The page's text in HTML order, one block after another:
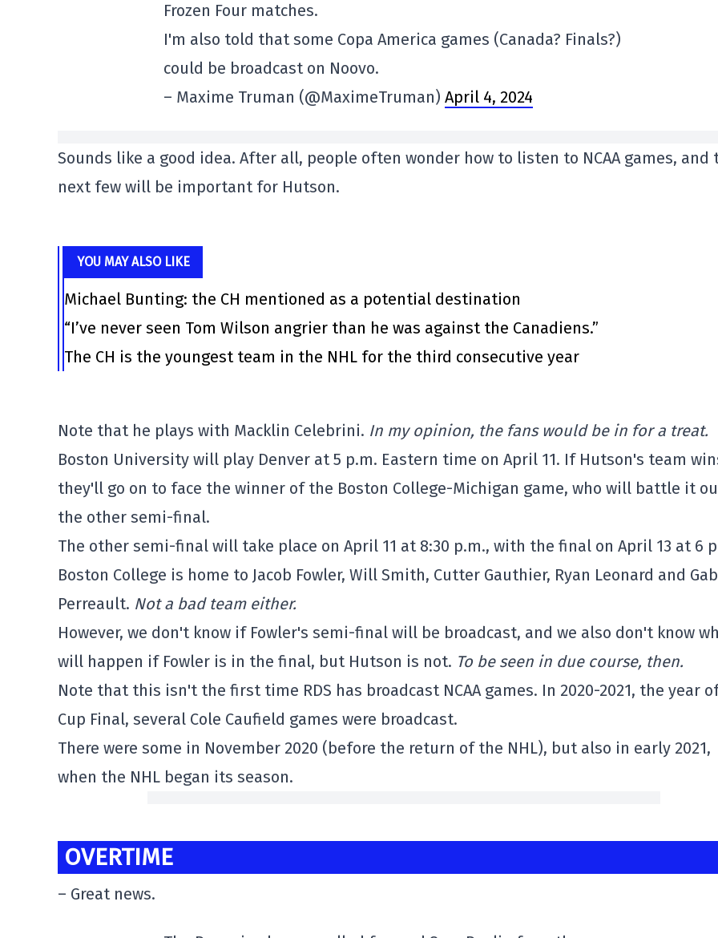
Frozen Four matches.
I'm also told that some Copa America games (Canada? Finals?)
could be broadcast on Noovo.
– Maxime Truman (@MaximeTruman) April 4, 2024
Sounds like a good idea. After all, people often wonder how to listen to NCAA games, and
next few will be important for Hutson.
YOU MAY ALSO LIKE
Michael Bunting: the CH mentioned as a potential destination
“I’ve never seen Tom Wilson angrier than he was against the Canadiens.”
The CH is the youngest team in the NHL for the third consecutive year
Note that he plays with Macklin Celebrini. In my opinion, the fans would be in for a treat.
Boston University will play Denver at 5 p.m. Eastern time on April 11. If Hutson's team
they'll go on to face the winner of the Boston College-Michigan game, who will battle it
the other semi-final.
The other semi-final will take place on April 11 at 8:30 p.m., with the final on April 13 at 6
Boston College is home to Jacob Fowler, Will Smith, Cutter Gauthier, Ryan Leonard and
Perreault. Not a bad team either.
However, we don't know if Fowler's semi-final will be broadcast, and we also don't know
will happen if Fowler is in the final, but Hutson is not. To be seen in due course, then.
Note that this isn't the first time RDS has broadcast NCAA games. In 2020-2021, the year
Cup Final, several Cole Caufield games were broadcast.
There were some in November 2020 (before the return of the NHL), but also in early 2021,
when the NHL began its season.
OVERTIME
– Great news.